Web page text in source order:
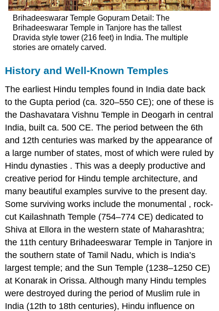
Brihadeeswarar Temple Gopuram Detail: The
Brihadeeswarar Temple in Tanjore has the tallest
Dravida style tower (216 feet) in India. The multiple
stories are ornately carved.
History and Well-Known Temples
The earliest Hindu temples found in India date back
to the Gupta period (ca. 320–550 CE); one of these is
the Dashavatara Vishnu Temple in Deogarh in central
India, built ca. 500 CE. The period between the 6th
and 12th centuries was marked by the appearance of
a large number of states, most of which were ruled by
Hindu dynasties . This was a deeply productive and
creative period for Hindu temple architecture, and
many beautiful examples survive to the present day.
Some surviving works include the monumental , rock-
cut Kailashnath Temple (754–774 CE) dedicated to
Shiva at Ellora in the western state of Maharashtra;
the 11th century Brihadeeswarar Temple in Tanjore in
the southern state of Tamil Nadu, which is India’s
largest temple; and the Sun Temple (1238–1250 CE)
at Konarak in Orissa. Although many Hindu temples
were destroyed during the period of Muslim rule in
India (12th to 18th centuries), Hindu influence on